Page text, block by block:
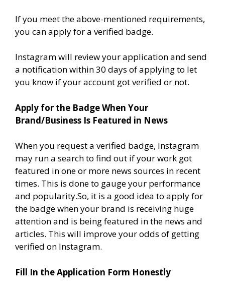
If you meet the above-mentioned requirements,
you can apply for a verified badge.
Instagram will review your application and send
a notification within 30 days of applying to let
you know if your account got verified or not.
Apply for the Badge When Your
Brand/Business Is Featured in News
When you request a verified badge, Instagram
may run a search to find out if your work got
featured in one or more news sources in recent
times. This is done to gauge your performance
and popularity.So, it is a good idea to apply for
the badge when your brand is receiving huge
attention and is being featured in the news and
articles. This will improve your odds of getting
verified on Instagram.
Fill In the Application Form Honestly